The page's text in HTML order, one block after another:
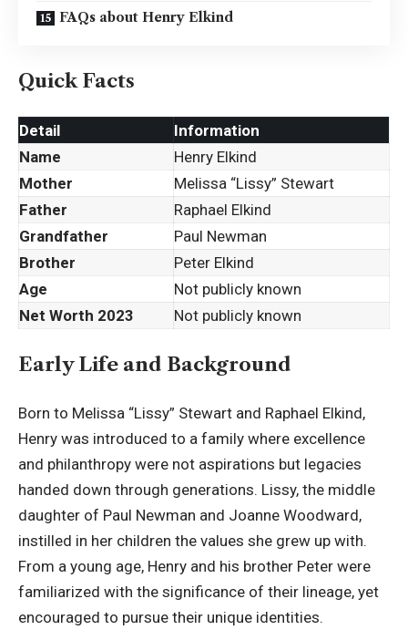
FAQs about Henry Elkind
Quick Facts
Detail
Information
Name
Henry Elkind
Mother
Melissa “Lissy” Stewart
Father
Raphael Elkind
Grandfather
Paul Newman
Brother
Peter Elkind
Age
Not publicly known
Net Worth 2023
Not publicly known
Early Life and Background
Born to Melissa “Lissy” Stewart and Raphael Elkind,
Henry was introduced to a family where excellence
and philanthropy were not aspirations but legacies
handed down through generations. Lissy, the middle
daughter of Paul Newman and Joanne Woodward,
instilled in her children the values she grew up with.
From a young age, Henry and his brother Peter were
familiarized with the significance of their lineage, yet
encouraged to pursue their unique identities.